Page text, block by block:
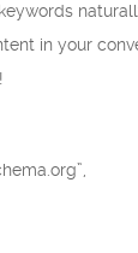
in your